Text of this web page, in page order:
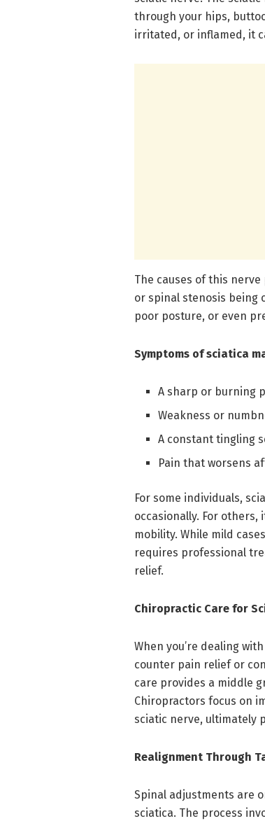
through your hips,
irritated, or inflamed, it
The causes of this
or spinal stenosis being
poor posture, or even
Symptoms of sciatica
A sharp or burning
Weakness or
A constant tingling
Pain that worsens
For some individuals,
occasionally. For
mobility. While mild
requires professional
relief.
Chiropractic Care for
When you’re dealing
counter pain relief or
care provides a middle
Chiropractors focus on
sciatic nerve, ultimately
Realignment Through
Spinal adjustments are
sciatica. The process